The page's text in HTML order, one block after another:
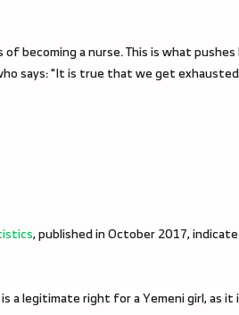
of becoming a nurse. This is what
says: "It is true that we get
, published in October 2017,
a legitimate right for a Yemeni girl, as